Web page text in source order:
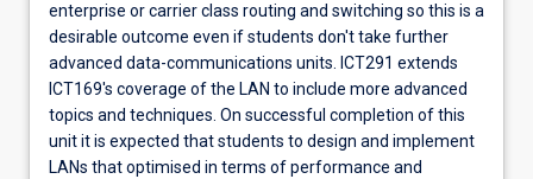
enterprise or carrier class routing and switching so this is a
desirable outcome even if students don't take further
advanced data-communications units. ICT291 extends
ICT169's coverage of the LAN to include more advanced
topics and techniques. On successful completion of this
unit it is expected that students to design and implement
LANs that optimised in terms of performance and